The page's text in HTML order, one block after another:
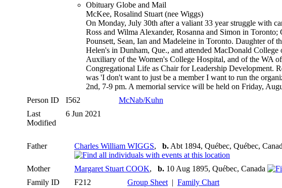
Obituary Globe and Mail
McKee, Rosalind Stuart (nee Wiggs)
On Monday, July 30th after a valiant 33 year struggle with
Ross and Wilma Alexander, Rosanna and Simon in
Pounsett, Sean, Ian and Madeleine in Toronto. Daughter of
Helen's in Dunham, Que., and attended MacDonald
Auxiliary of the Women's College Hospital, and of the WA
Congregational Life as Chair for Leadership Development.
was 'I don't want to just be a member I want to run the
2nd, 7-9 pm. A memorial service will be held on Friday,
Person ID
I562
McNab/Kuhn
Last
Modified
6 Jun 2021
Father Charles William WIGGS, b. Abt 1894, Québec, Québec,
Mother Margaret Stuart COOK, b. 10 Aug 1895, Québec, Canada
Family ID
F212 Group Sheet | Family Chart